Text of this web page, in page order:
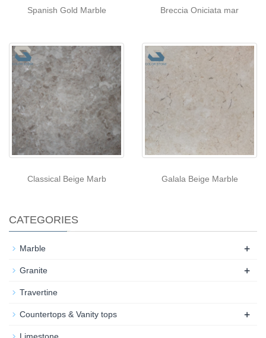
Spanish Gold Marble Breccia Oniciata mar
Classical Beige Marb Galala Beige Marble
CATEGORIES
Marble +
Granite +
Travertine
Countertops & Vanity tops +